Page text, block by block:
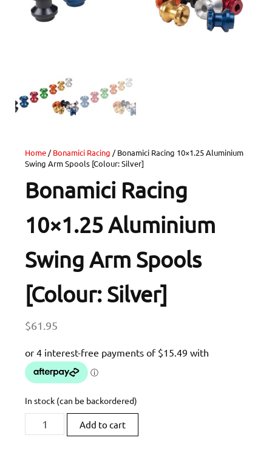
Home/Bonamici Racing / Bonamici Racing 10×1.25 Aluminium
Swing Arm Spools [Colour: Silver]
Bonamici Racing
10×1.25 Aluminium
Swing Arm Spools
[Colour: Silver]
$61.95
In stock (can be backordered)
Bonamici
Racing
Add to cart